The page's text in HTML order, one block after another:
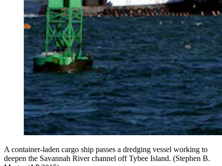
A container-laden cargo ship passes a dredging vessel working to
deepen the Savannah River channel off Tybee Island. (Stephen B.